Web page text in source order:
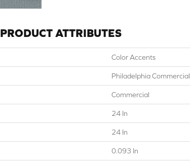
PRODUCT ATTRIBUTES
Color Accents
Philadelphia Commercial
Commercial
24 In
24 In
0.093 In